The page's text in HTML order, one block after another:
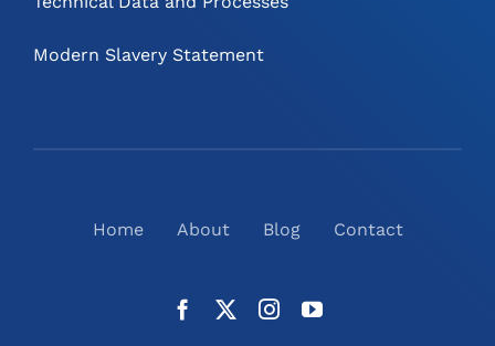
Modern Slavery Statement
Home About Blog Contact